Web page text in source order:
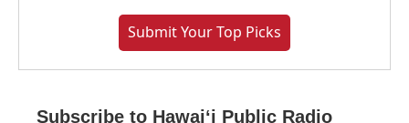
Submit Your Top Picks
Subscribe to Hawaiʻi Public Radio